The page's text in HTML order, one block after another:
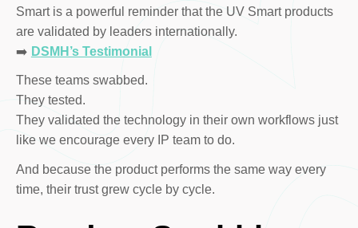
Smart is a powerful reminder that the UV Smart products
are validated by leaders internationally.
➡️ DSMH’s Testimonial
These teams swabbed.
They tested.
They validated the technology in their own workflows just
like we encourage every IP team to do.
And because the product performs the same way every
time, their trust grew cycle by cycle.